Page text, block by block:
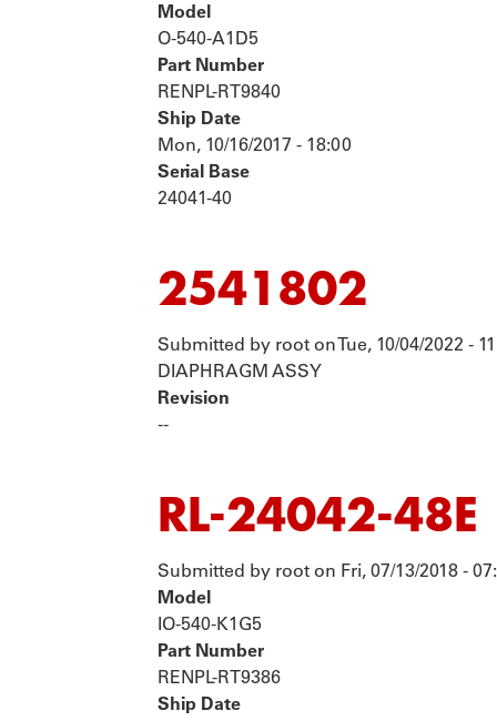
Model
O-540-A1D5
Part Number
RENPL-RT9840
Ship Date
Mon, 10/16/2017 - 18:00
Serial Base
24041-40
2541802
Submitted by root onTue, 10/04/2022 -
DIAPHRAGM ASSY
Revision
--
RL-24042-48E
Submitted by root on Fri, 07/13/2018 -
Model
IO-540-K1G5
Part Number
RENPL-RT9386
Ship Date